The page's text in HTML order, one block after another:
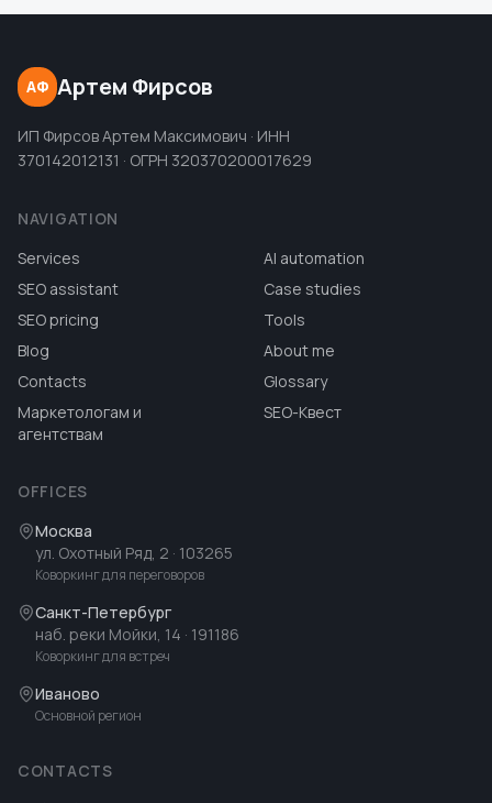
АФ Артем Фирсов
ИП Фирсов Артем Максимович · ИНН
370142012131 · ОГРН 320370200017629
NAVIGATION
Services
AI automation
SEO assistant
Case studies
SEO pricing
Tools
Blog
About me
Contacts
Glossary
Маркетологам и
агентствам
SEO-Квест
OFFICES
Москва
ул. Охотный Ряд, 2 · 103265
Коворкинг для переговоров
Санкт-Петербург
наб. реки Мойки, 14 · 191186
Коворкинг для встреч
Иваново
Основной регион
CONTACTS